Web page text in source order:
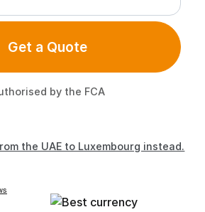
Get a Quote
by the FCA
the UAE to Luxembourg instead.